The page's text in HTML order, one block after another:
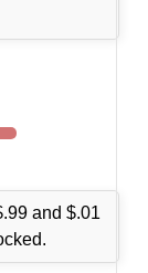
and $.01